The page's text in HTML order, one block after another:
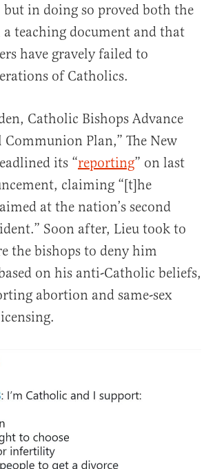
but in doing so proved both the
a teaching document and that
have gravely failed to
of Catholics.
Catholic Bishops Advance
Plan,” The New
its “reporting” on last
claiming “[t]he
at the nation’s second
Soon after, Lieu took to
the bishops to deny him
on his anti-Catholic beliefs,
abortion and same-sex